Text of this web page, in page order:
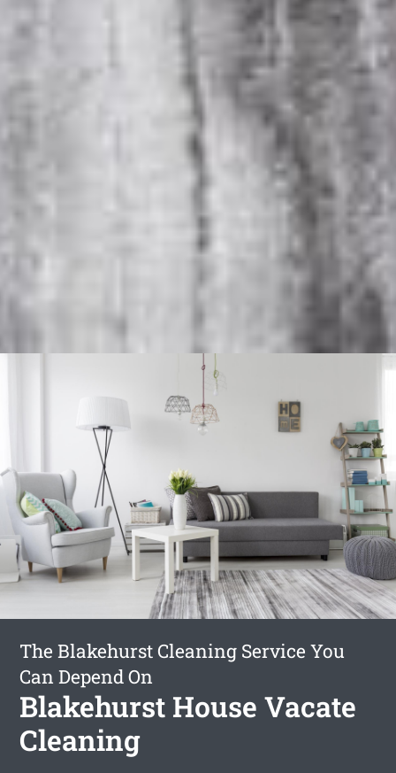
The Blakehurst Cleaning Service You
Can Depend On
Blakehurst House Vacate
Cleaning